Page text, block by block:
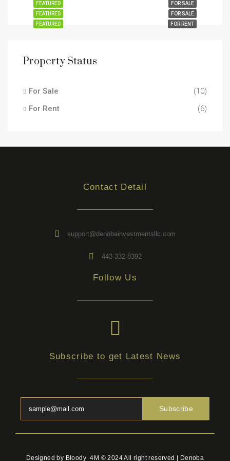
FOR SALE
FEATURED
FOR SALE
FEATURED
FOR RENT
FEATURED
Property Status
For Sale
(10)
For Rent
(6)
Contact Detail
support@denobainvestmentsllc.com
443-332-8392
Follow Us
Subscribe to get Latest News
Subscribe
Designed by Bloody_4M © 2024 All right reserved | Denoba